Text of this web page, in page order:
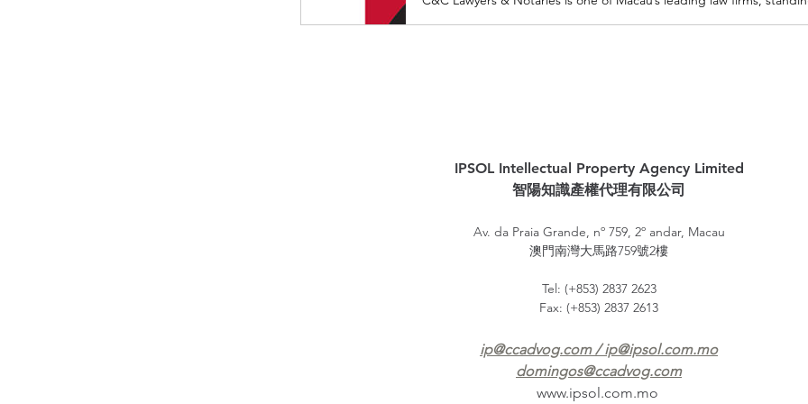
IPSOL Intellectual Property Agency Limited
智陽知識產權代理有限公司
Av. da Praia Grande, nº 759, 2º andar, Macau
澳門南灣大馬路759號2樓
Tel: (+853) 2837 2623
Fax: (+853) 2837 2613
ip@ccadvog.com/ip@ipsol.com.mo
domingos@ccadvog.com
www.ipsol.com.mo